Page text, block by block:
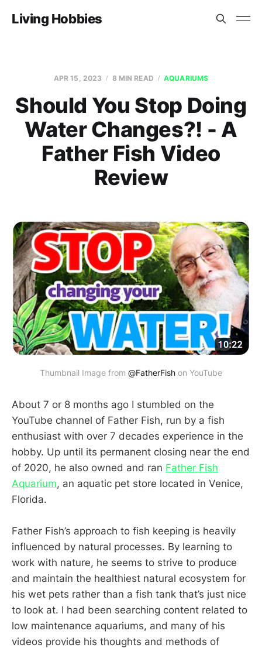
Living Hobbies
APR 15, 2023 8 MIN READ AQUARIUMS
Should You Stop Doing
Water Changes?! - A
Father Fish Video
Review
Thumbnail Image from @FatherFish on YouTube
About 7 or 8 months ago I stumbled on the
YouTube channel of Father Fish, run by a fish
enthusiast with over 7 decades experience in the
hobby. Up until its permanent closing near the end
of 2020, he also owned and ran Father Fish
Aquarium, an aquatic pet store located in Venice,
Florida.
Father Fish’s approach to fish keeping is heavily
influenced by natural processes. By learning to
work with nature, he seems to strive to produce
and maintain the healthiest natural ecosystem for
his wet pets rather than a fish tank that’s just nice
to look at. I had been searching content related to
low maintenance aquariums, and many of his
videos provide his thoughts and methods of